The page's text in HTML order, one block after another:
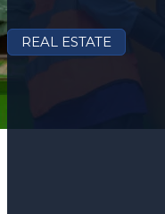
REAL ESTATE